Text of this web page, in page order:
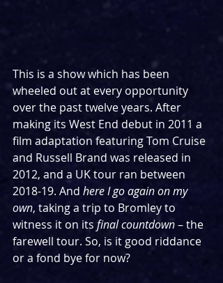
This is a show which has been
wheeled out at every opportunity
over the past twelve years. After
making its West End debut in 2011 a
film adaptation featuring Tom Cruise
and Russell Brand was released in
2012, and a UK tour ran between
2018-19. And here I go again on my
own, taking a trip to Bromley to
witness it on its final countdown – the
farewell tour. So, is it good riddance
or a fond bye for now?